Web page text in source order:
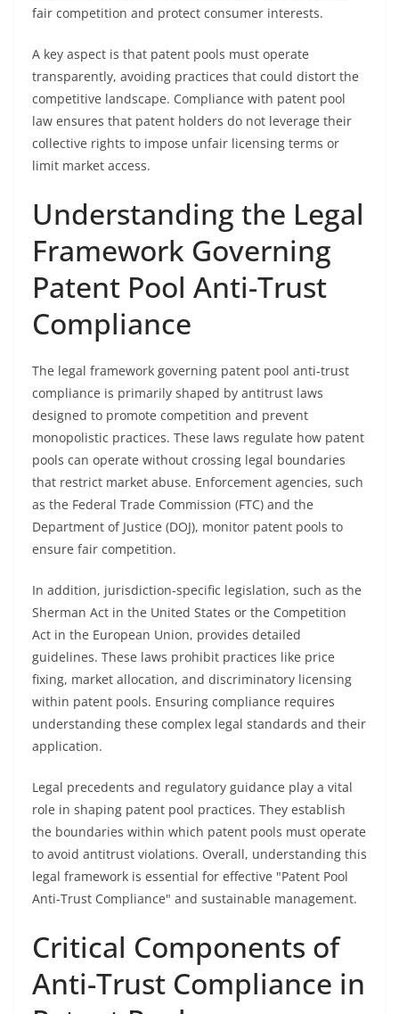
fair competition and protect consumer interests.
A key aspect is that patent pools must operate
transparently, avoiding practices that could distort the
competitive landscape. Compliance with patent pool
law ensures that patent holders do not leverage their
collective rights to impose unfair licensing terms or
limit market access.
Understanding the Legal
Framework Governing
Patent Pool Anti-Trust
Compliance
The legal framework governing patent pool anti-trust
compliance is primarily shaped by antitrust laws
designed to promote competition and prevent
monopolistic practices. These laws regulate how patent
pools can operate without crossing legal boundaries
that restrict market abuse. Enforcement agencies, such
as the Federal Trade Commission (FTC) and the
Department of Justice (DOJ), monitor patent pools to
ensure fair competition.
In addition, jurisdiction-specific legislation, such as the
Sherman Act in the United States or the Competition
Act in the European Union, provides detailed
guidelines. These laws prohibit practices like price
fixing, market allocation, and discriminatory licensing
within patent pools. Ensuring compliance requires
understanding these complex legal standards and their
application.
Legal precedents and regulatory guidance play a vital
role in shaping patent pool practices. They establish
the boundaries within which patent pools must operate
to avoid antitrust violations. Overall, understanding this
legal framework is essential for effective "Patent Pool
Anti-Trust Compliance" and sustainable management.
Critical Components of
Anti-Trust Compliance in